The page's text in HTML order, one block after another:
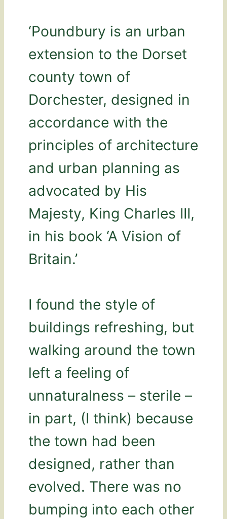
‘Poundbury is an urban
extension to the Dorset
county town of
Dorchester, designed in
accordance with the
principles of architecture
and urban planning as
advocated by His
Majesty, King Charles III,
in his book ‘A Vision of
Britain.’
I found the style of
buildings refreshing, but
walking around the town
left a feeling of
unnaturalness – sterile –
in part, (I think) because
the town had been
designed, rather than
evolved. There was no
bumping into each other